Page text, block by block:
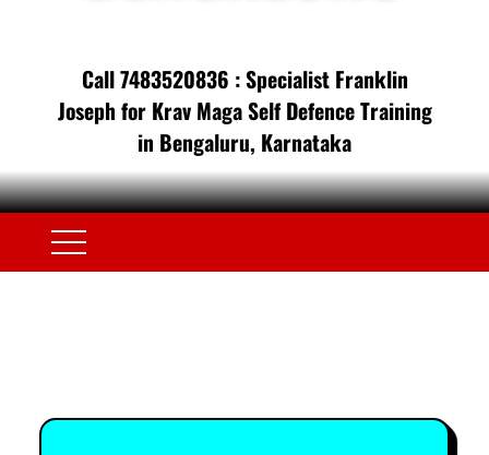
Call 7483520836 : Specialist Franklin
Joseph for Krav Maga Self Defence Training
in Bengaluru, Karnataka